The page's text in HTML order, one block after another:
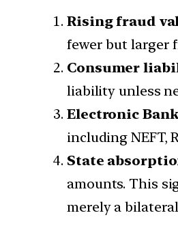
Rising fraud
fewer but larger
Consumer
liability unless
Electronic
including NEFT,
State
amounts. This
merely a